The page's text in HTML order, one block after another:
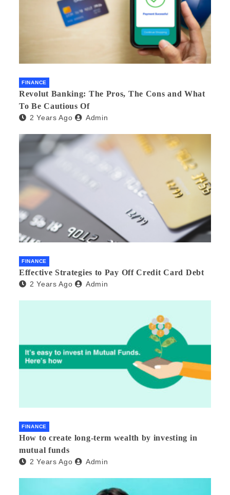
FINANCE
Revolut Banking: The Pros, The Cons and What
To Be Cautious Of
2 Years Ago Admin
FINANCE
Effective Strategies to Pay Off Credit Card Debt
2 Years Ago Admin
FINANCE
How to create long-term wealth by investing in
mutual funds
2 Years Ago Admin